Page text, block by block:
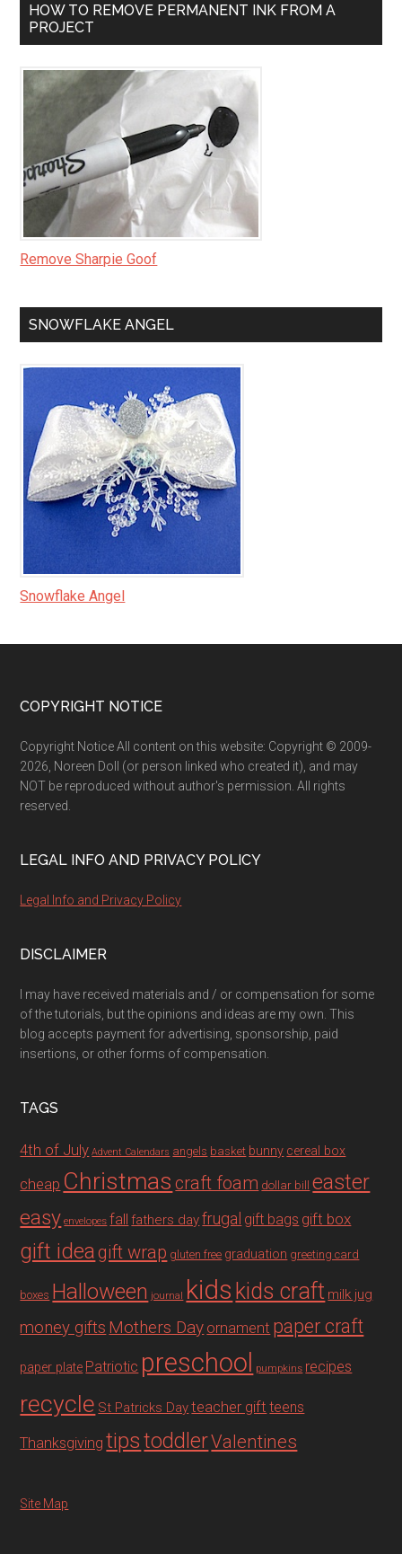
HOW TO REMOVE PERMANENT INK FROM A
PROJECT
Remove Sharpie Goof
SNOWFLAKE ANGEL
Snowflake Angel
Footer
COPYRIGHT NOTICE
Copyright Notice All content on this website: Copyright © 2009-
2026, Noreen Doll (or person linked who created it), and may
NOT be reproduced without author's permission. All rights
reserved.
LEGAL INFO AND PRIVACY POLICY
Legal Info and Privacy Policy
DISCLAIMER
I may have received materials and / or compensation for some
of the tutorials, but the opinions and ideas are my own. This
blog accepts payment for advertising, sponsorship, paid
insertions, or other forms of compensation.
TAGS
4th of July Advent Calendars angels basket bunny cereal box
cheap Christmas craft foam dollar bill easter
easy envelopes fall fathers dayfrugal gift bags gift box
gift ideagift wrap gluten free graduation greeting card
boxes Halloween journal kids kids craft milk jug
money gifts Mothers Day ornament paper craft
paper plate Patriotic preschool pumpkins recipes
recycle St Patricks Dayteacher gift teens
Thanksgiving tipstoddlerValentines
Site Map